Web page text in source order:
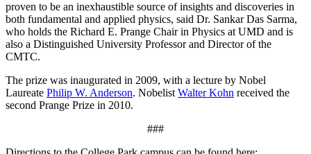
proven to be an inexhaustible source of insights and discoveries in
both fundamental and applied physics, said Dr. Sankar Das Sarma,
who holds the Richard E. Prange Chair in Physics at UMD and is
also a Distinguished University Professor and Director of the
CMTC.
The prize was inaugurated in 2009, with a lecture by Nobel
Laureate Philip W. Anderson. Nobelist Walter Kohn received the
second Prange Prize in 2010.
###